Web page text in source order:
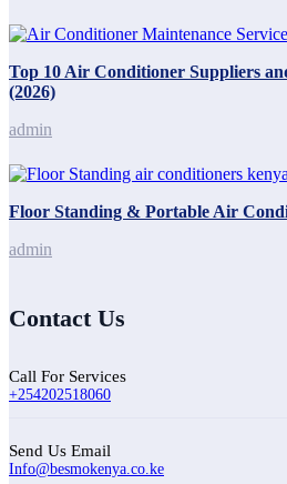
Top 10 Air Conditioner Suppliers
(2026)
admin
Floor Standing & Portable Air
admin
Contact Us
Call For Services
+254202518060
Send Us Email
Info@besmokenya.co.ke